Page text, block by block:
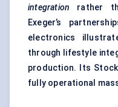
integration rather
Exeger’s
electronics
through lifestyle
production. Its
fully operational